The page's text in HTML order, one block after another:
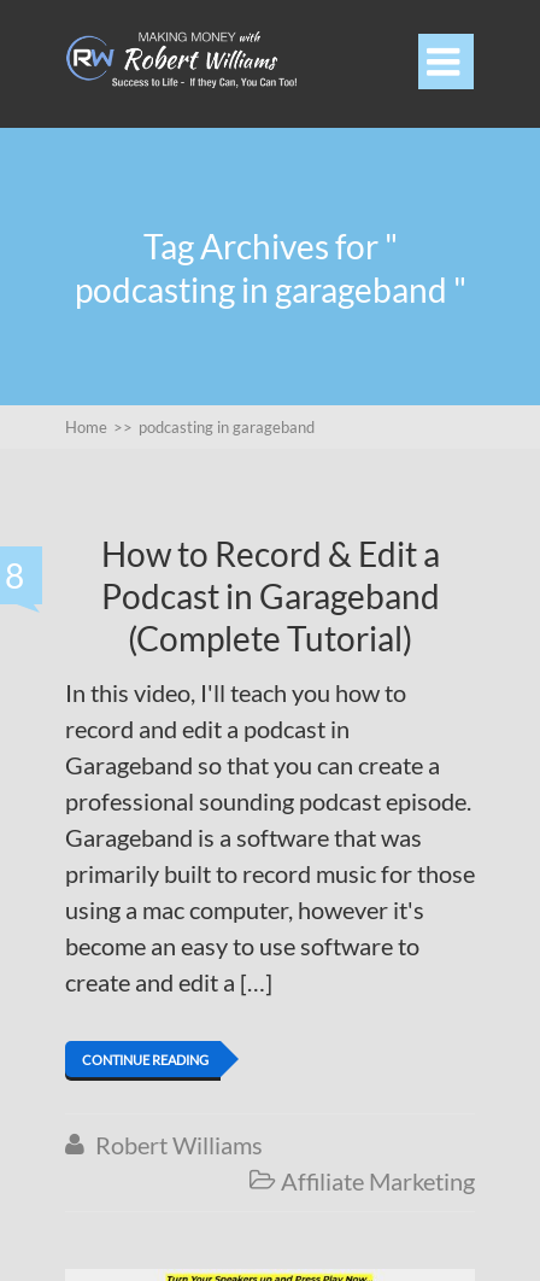

Tag Archives for "
podcasting in garageband "
Home >> podcasting in garageband
8
How to Record & Edit a
Podcast in Garageband
(Complete Tutorial)
In this video, I'll teach you how to
record and edit a podcast in
Garageband so that you can create a
professional sounding podcast episode.
Garageband is a software that was
primarily built to record music for those
using a mac computer, however it's
become an easy to use software to
create and edit a […]
CONTINUE READING
 Robert Williams
 Affiliate Marketing